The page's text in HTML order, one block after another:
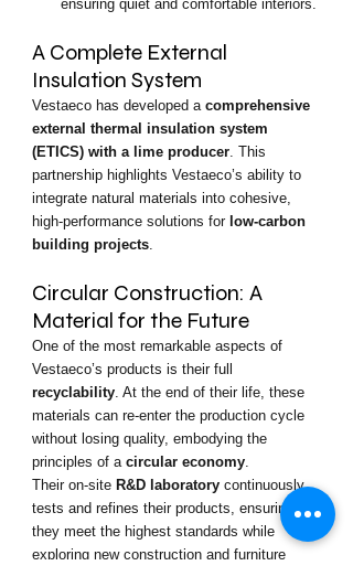
ensuring quiet and comfortable interiors.
A Complete External
Insulation System
Vestaeco has developed a comprehensive
external thermal insulation system
(ETICS) with a lime producer. This
partnership highlights Vestaeco’s ability to
integrate natural materials into cohesive,
high-performance solutions for low-carbon
building projects.
Circular Construction: A
Material for the Future
One of the most remarkable aspects of
Vestaeco’s products is their full
recyclability. At the end of their life, these
materials can re-enter the production cycle
without losing quality, embodying the
principles of a circular economy.
Their on-site R&D laboratory continuously
tests and refines their products, ensuring
they meet the highest standards while
exploring new construction and furniture